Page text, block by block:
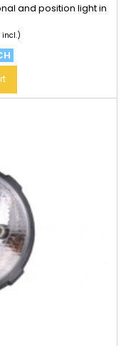
and position light in
incl.)